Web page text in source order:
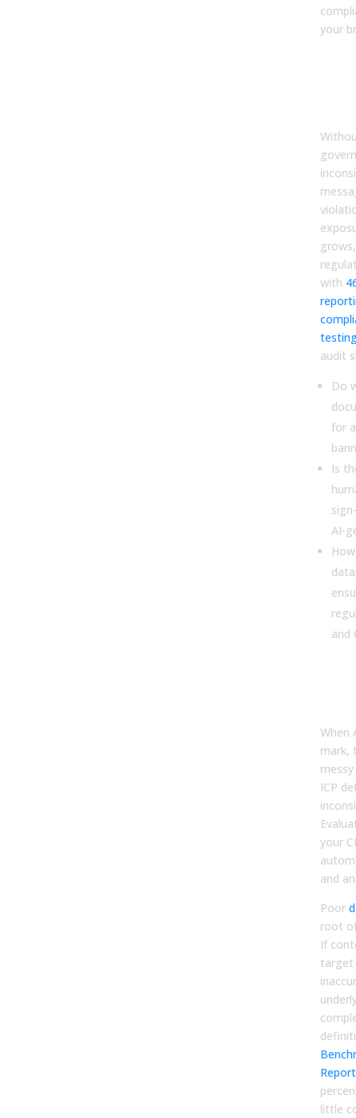
your
with
audit
Do
for
Is
AI-
and
When
mark,
ICP
your
and
Poor
root
If
target
Report
little